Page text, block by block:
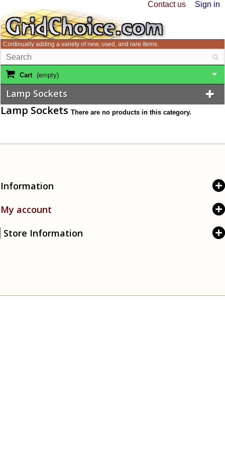
Sign in
Contact us
Continually adding a variety of new, used, and rare items.
Cart (empty)
Lamp Sockets
There are no products in this category.
Lamp Sockets
Information
My account
Store Information